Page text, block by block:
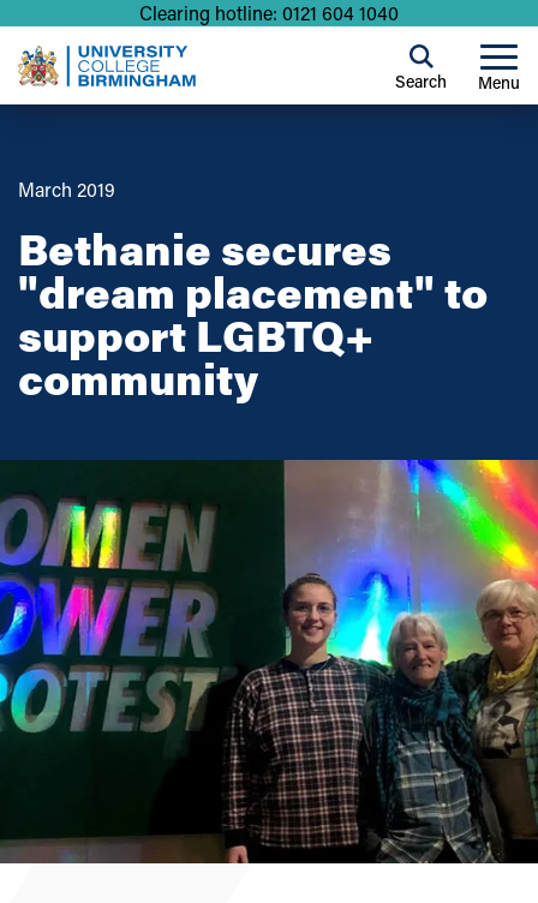
Clearing hotline: 0121 604 1040
Menu
Search
March 2019
Bethanie secures
"dream placement" to
support LGBTQ+
community